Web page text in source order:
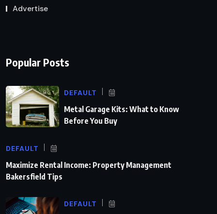
Advertise
Popular Posts
DEFAULT
Metal Garage Kits: What to Know
Before You Buy
DEFAULT
Maximize Rental Income: Property Management
Bakersfield Tips
DEFAULT